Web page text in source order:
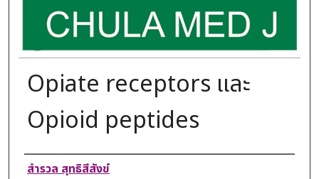
Opiate receptors และ
Opioid peptides
Authors
สำรวล สุทธิสีสังข์